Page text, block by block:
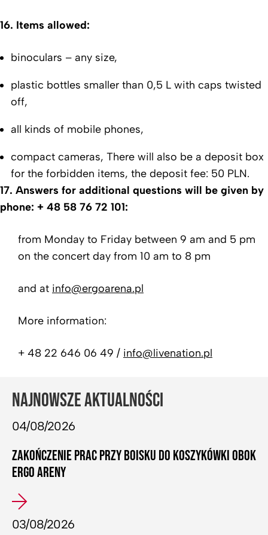
16. Items allowed:
binoculars – any size,
plastic bottles smaller than 0,5 L with caps twisted
off,
all kinds of mobile phones,
compact cameras, There will also be a deposit box
for the forbidden items, the deposit fee: 50 PLN.
17. Answers for additional questions will be given by
phone: + 48 58 76 72 101:
from Monday to Friday between 9 am and 5 pm
on the concert day from 10 am to 8 pm
and at info@ergoarena.pl
More information:
+ 48 22 646 06 49 / info@livenation.pl
NAJNOWSZE AKTUALNOŚCI
04/08/2026
ZAKOŃCZENIE PRAC PRZY BOISKU DO KOSZYKÓWKI OBOK
ERGO ARENY
03/08/2026